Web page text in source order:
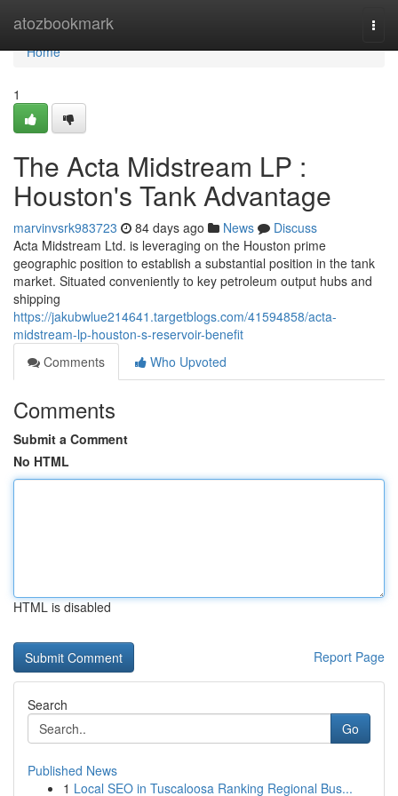
atozbookmark
Home
Home
1
The Acta Midstream LP :
Houston's Tank Advantage
marvinvsrk983723 84 days ago News
Discuss
Acta Midstream Ltd. is leveraging on the Houston prime
geographic position to establish a substantial position in the tank
market. Situated conveniently to key petroleum output hubs and
shipping
https://jakubwlue214641.targetblogs.com/41594858/acta-
midstream-lp-houston-s-reservoir-benefit
Comments
Who Upvoted
Comments
Submit a Comment
No HTML
HTML is disabled
Report Page
Search
Go
Published News
1 Local SEO in Tuscaloosa Ranking Regional Bus...